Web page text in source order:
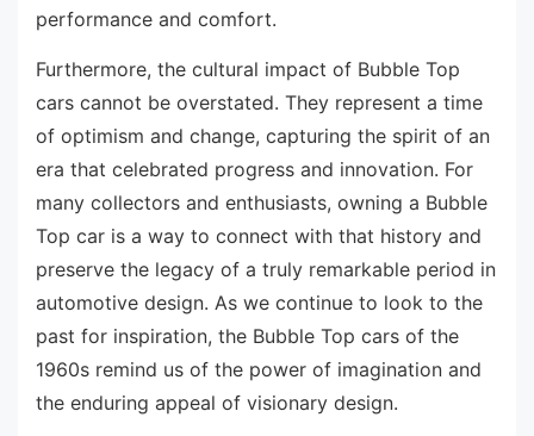
performance and comfort.
Furthermore, the cultural impact of Bubble Top
cars cannot be overstated. They represent a time
of optimism and change, capturing the spirit of an
era that celebrated progress and innovation. For
many collectors and enthusiasts, owning a Bubble
Top car is a way to connect with that history and
preserve the legacy of a truly remarkable period in
automotive design. As we continue to look to the
past for inspiration, the Bubble Top cars of the
1960s remind us of the power of imagination and
the enduring appeal of visionary design.